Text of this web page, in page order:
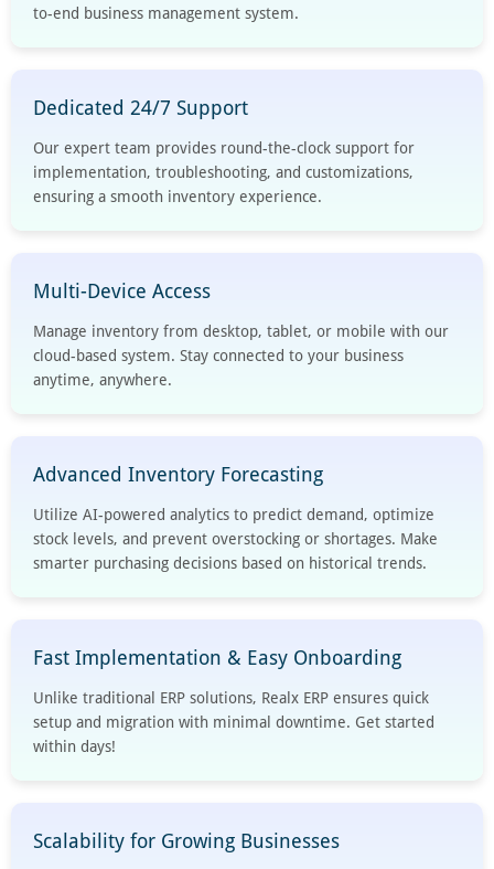
to-end business management system.
Dedicated 24/7 Support
Our expert team provides round-the-clock support for
implementation, troubleshooting, and customizations,
ensuring a smooth inventory experience.
Multi-Device Access
Manage inventory from desktop, tablet, or mobile with our
cloud-based system. Stay connected to your business
anytime, anywhere.
Advanced Inventory Forecasting
Utilize AI-powered analytics to predict demand, optimize
stock levels, and prevent overstocking or shortages. Make
smarter purchasing decisions based on historical trends.
Fast Implementation & Easy Onboarding
Unlike traditional ERP solutions, Realx ERP ensures quick
setup and migration with minimal downtime. Get started
within days!
Scalability for Growing Businesses